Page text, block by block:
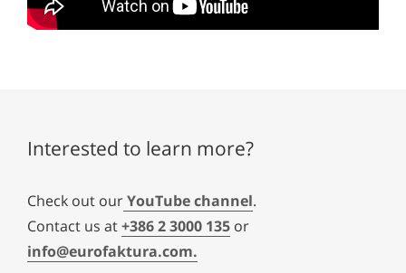
Interested to learn more?
Check out ourYouTube channel.
Contact us at+386 2 3000 135 or
info@eurofaktura.com.